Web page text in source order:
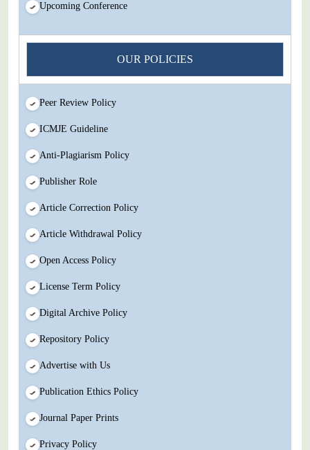
Upcoming Conference
OUR POLICIES
Peer Review Policy
ICMJE Guideline
Anti-Plagiarism Policy
Publisher Role
Article Correction Policy
Article Withdrawal Policy
Open Access Policy
License Term Policy
Digital Archive Policy
Repository Policy
Advertise with Us
Publication Ethics Policy
Journal Paper Prints
Privacy Policy